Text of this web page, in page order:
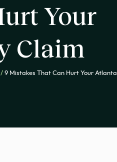
Your
Claim
/ 9 Mistakes That Can Hurt Your Atlanta